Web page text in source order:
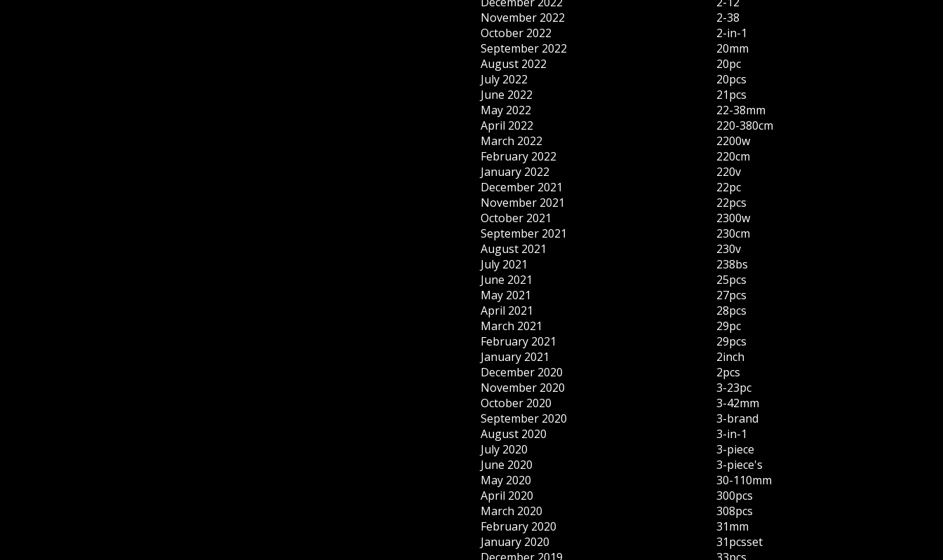
November 2022
October 2022
September 2022
August 2022
July 2022
June 2022
May 2022
April 2022
March 2022
February 2022
January 2022
December 2021
November 2021
October 2021
September 2021
August 2021
July 2021
June 2021
May 2021
April 2021
March 2021
February 2021
January 2021
December 2020
November 2020
October 2020
September 2020
August 2020
July 2020
June 2020
May 2020
April 2020
March 2020
February 2020
January 2020
2-38
2-in-1
20mm
20pc
20pcs
21pcs
22-38mm
220-380cm
2200w
220cm
220v
22pc
22pcs
2300w
230cm
230v
238bs
25pcs
27pcs
28pcs
29pc
29pcs
2inch
2pcs
3-23pc
3-42mm
3-brand
3-in-1
3-piece
3-piece's
30-110mm
300pcs
308pcs
31mm
31pcsset